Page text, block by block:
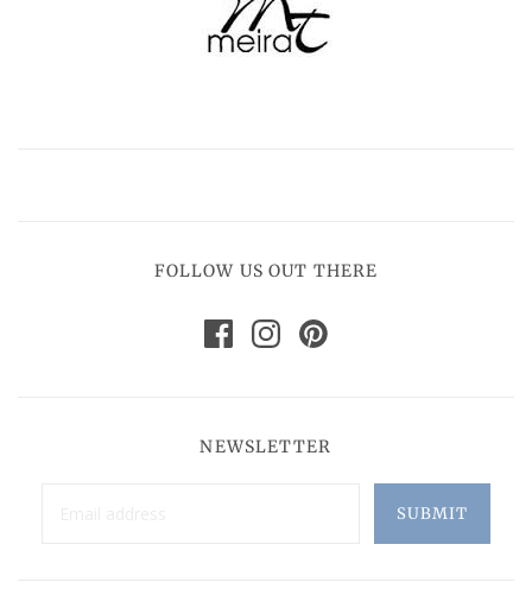
FOLLOW US OUT THERE
NEWSLETTER